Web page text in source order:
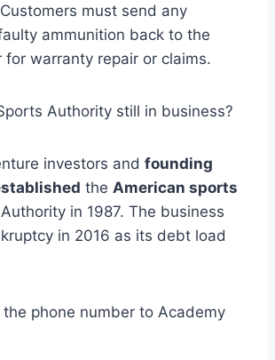
must send any
ammunition back to the
for warranty repair or claims.
Authority still in business?
investors and founding
the American sports
in 1987. The business
in 2016 as its debt load
the phone number to Academy